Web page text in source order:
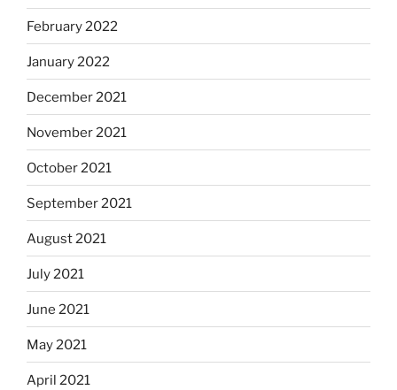
February 2022
January 2022
December 2021
November 2021
October 2021
September 2021
August 2021
July 2021
June 2021
May 2021
April 2021